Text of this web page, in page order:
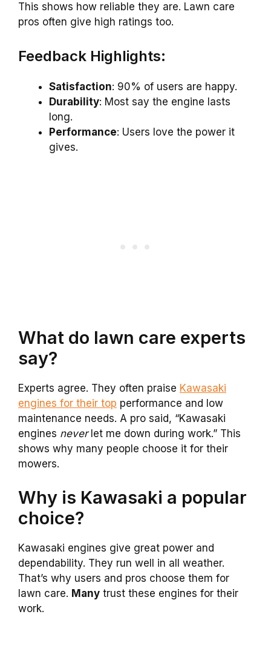
This shows how reliable they are. Lawn care
pros often give high ratings too.
Feedback Highlights:
Satisfaction: 90% of users are happy.
Durability: Most say the engine lasts
long.
Performance: Users love the power it
gives.
What do lawn care experts
say?
Experts agree. They often praise Kawasaki
engines for their top performance and low
maintenance needs. A pro said, “Kawasaki
engines neverlet me down during work.” This
shows why many people choose it for their
mowers.
Why is Kawasaki a popular
choice?
Kawasaki engines give great power and
dependability. They run well in all weather.
That’s why users and pros choose them for
lawn care. Many trust these engines for their
work.